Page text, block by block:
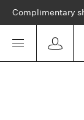
Complimentary